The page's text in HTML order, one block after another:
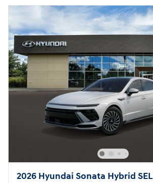
2026 Hyundai Sonata Hybrid SEL